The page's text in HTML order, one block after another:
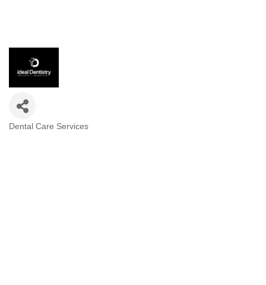
Dental Care Services